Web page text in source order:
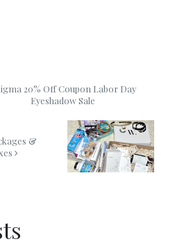
20% Off Coupon Labor Day
Eyeshadow Sale
&